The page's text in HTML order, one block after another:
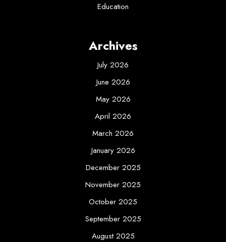
Education
Archives
July 2026
June 2026
May 2026
April 2026
March 2026
January 2026
December 2025
November 2025
October 2025
September 2025
August 2025